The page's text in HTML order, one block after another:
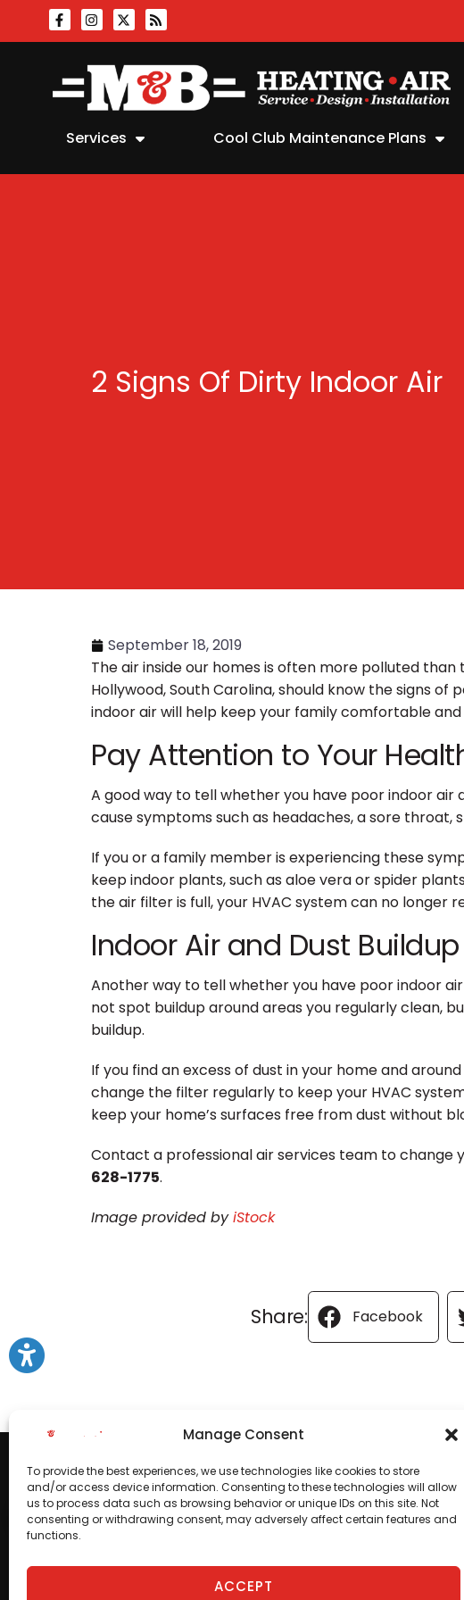
Manage Consent
To provide the best experiences, we use technologies like cookies to store
and/or access device information. Consenting to these technologies will allow
us to process data such as browsing behavior or unique IDs on this site. Not
consenting or withdrawing consent, may adversely affect certain features and
functions.
ACCEPT
Services Cool Club Maintenance Plans
2 Signs Of Dirty Indoor Air
September 18, 2019
The air inside our homes is often more polluted
Hollywood, South Carolina, should know the signs
indoor air will help keep your family comfortable
Pay Attention to Your
A good way to tell whether you have poor indoor
cause symptoms such as headaches, a sore throat,
If you or a family member is experiencing these
keep indoor plants, such as aloe vera or spider
the air filter is full, your HVAC system can no
Indoor Air and Dust Buildup
Another way to tell whether you have poor indoor
not spot buildup around areas you regularly clean,
buildup.
If you find an excess of dust in your home and
change the filter regularly to keep your HVAC
keep your home’s surfaces free from dust without
Contact a professional air services team to change
628-1775.
Image provided byiStock
Share: Facebook